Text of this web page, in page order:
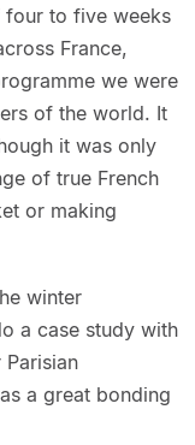
four to five weeks
France,
we were
of the world. It
it was only
of true French
or making
winter
a case study with
a great bonding